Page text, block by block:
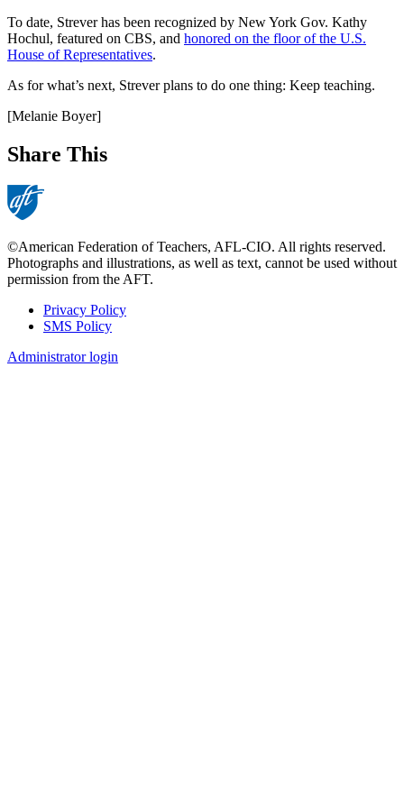
To date, Strever has been recognized by New York Gov. Kathy
Hochul, featured on CBS, and honored on the floor of the U.S.
House of Representatives.
As for what’s next, Strever plans to do one thing: Keep teaching.
[Melanie Boyer]
Share This
©American Federation of Teachers, AFL-CIO. All rights reserved.
Photographs and illustrations, as well as text, cannot be used without
permission from the AFT.
Footer
Privacy Policy
SMS Policy
Administrator login